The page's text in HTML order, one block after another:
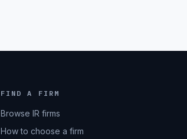
FIND A FIRM
Browse IR firms
How to choose a firm